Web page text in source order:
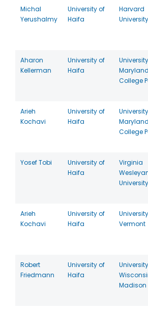
Michal
Yerushalmy
University of
Haifa
Harvard
University
Aharon
Kellerman
University of
Haifa
College
Arieh
Kochavi
University of
Haifa
College
Yosef Tobi
University of
Haifa
Virginia
University
Arieh
Kochavi
University of
Haifa
Vermont
Robert
Friedmann
University of
Haifa
Madison